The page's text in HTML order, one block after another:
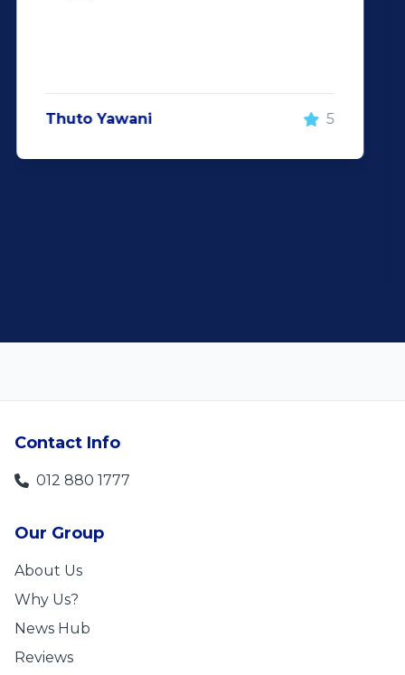
make the deal happen. More
important however, is the after sales
and do what you said, it makes for
Contact Info
012 880 1777
Our Group
About Us
Why Us?
News Hub
Reviews